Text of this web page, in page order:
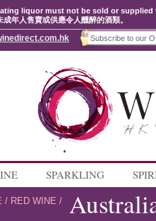
liquor must not be sold or
年人售賣或供應令人醺醉的酒類。
SPARKLING
/ RED WINE /